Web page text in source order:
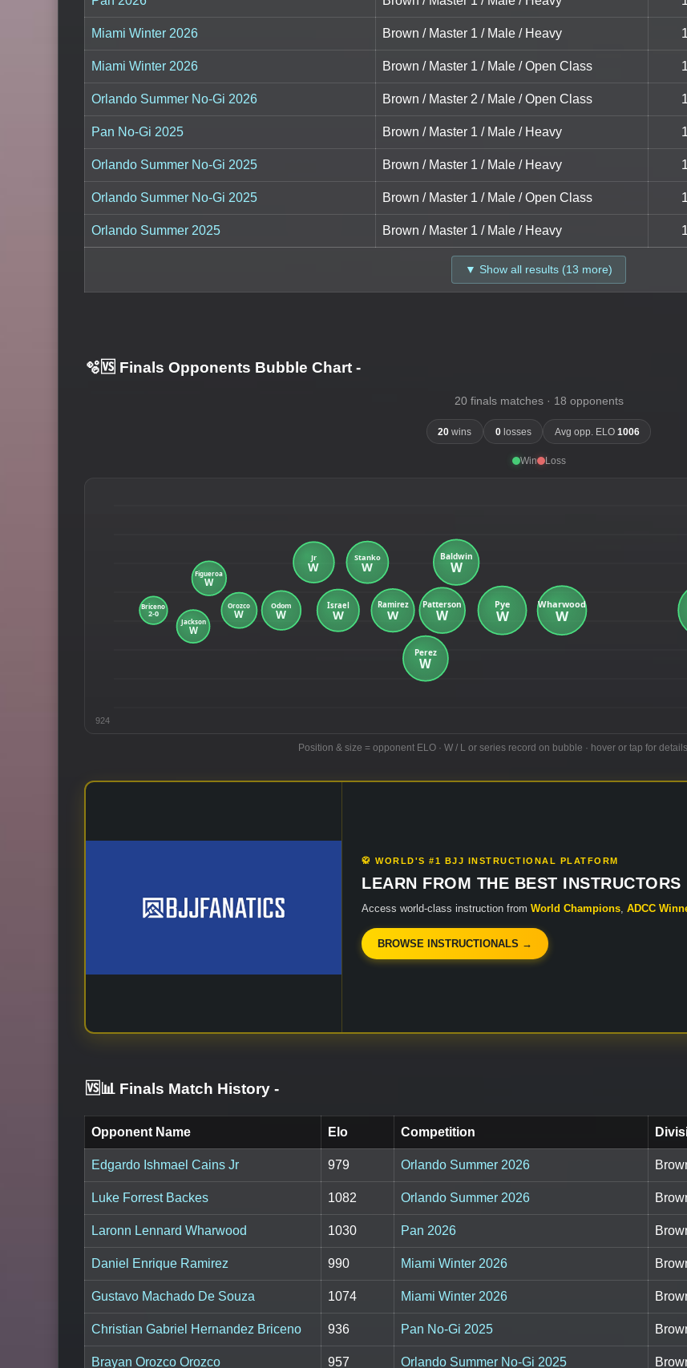
Miami Winter 2026 Brown / Master 1 / Male / Heavy 1
Miami Winter 2026 Brown / Master 1 / Male / Open Class 1
Orlando Summer No-Gi 2026 Brown / Master 2 / Male / Open Class 1
Pan No-Gi 2025 Brown / Master 1 / Male / Heavy 1
Orlando Summer No-Gi 2025 Brown / Master 1 / Male / Heavy 1
Orlando Summer No-Gi 2025 Brown / Master 1 / Male / Open Class 1
Orlando Summer 2025 Brown / Master 1 / Male / Heavy 1
▼ Show all results (13 more)
🫧🆚 Finals Opponents Bubble Chart -
20 finals matches · 18 opponents
20 wins 0losses Avg opp. ELO 1006
Win Loss
924
Position & size = opponent ELO · W / L or series record on bubble · hover or tap for
🥋 WORLD'S #1 BJJ INSTRUCTIONAL PLATFORM
LEARN FROM THE BEST INSTRUCTORS
Access world-class instruction from World Champions, ADCC
BROWSE INSTRUCTIONALS →
🆚📊 Finals Match History -
Opponent Name Elo Competition
Edgardo Ishmael Cains Jr 979 Orlando Summer 2026
Luke Forrest Backes 1082 Orlando Summer 2026
Laronn Lennard Wharwood 1030 Pan 2026
Daniel Enrique Ramirez 990 Miami Winter 2026
Gustavo Machado De Souza 1074 Miami Winter 2026
Christian Gabriel Hernandez Briceno 936 Pan No-Gi 2025
Brayan Orozco Orozco 957 Orlando Summer No-Gi 2025